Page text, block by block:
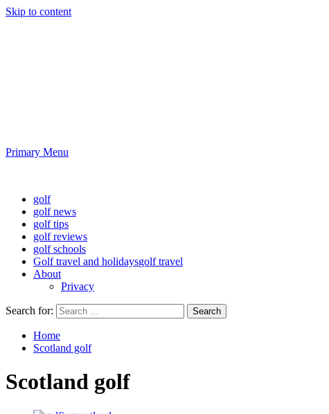
Skip to content
Primary Menu
golf
golf news
golf tips
golf reviews
golf schools
Golf travel and holidaysgolf travel
About
Privacy
Search for:
Home
Scotland golf
Scotland golf